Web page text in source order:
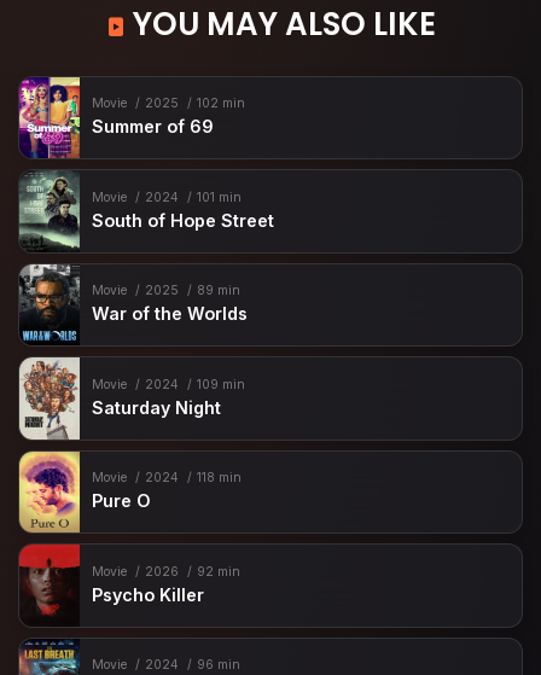
YOU MAY ALSO LIKE
Movie 2025 102 min
Summer of 69
Movie 2024 101 min
South of Hope Street
Movie 2025 89 min
War of the Worlds
Movie 2024 109 min
Saturday Night
Movie 2024 118 min
Pure O
Movie 2026 92 min
Psycho Killer
Movie 2024 96 min